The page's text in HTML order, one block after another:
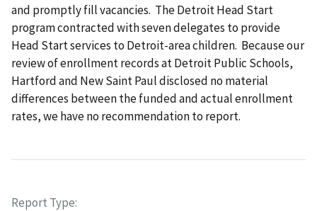
and promptly fill vacancies. The Detroit Head Start
program contracted with seven delegates to provide
Head Start services to Detroit-area children. Because our
review of enrollment records at Detroit Public Schools,
Hartford and New Saint Paul disclosed no material
differences between the funded and actual enrollment
rates, we have no recommendation to report.
Report Type